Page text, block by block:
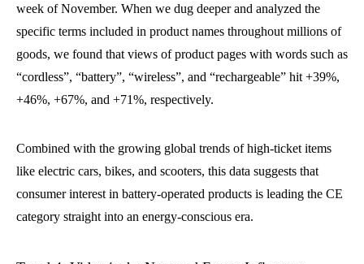
week of November. When we dug deeper and analyzed the
specific terms included in product names throughout millions of
goods, we found that views of product pages with words such as
“cordless”, “battery”, “wireless”, and “rechargeable” hit +39%,
+46%, +67%, and +71%, respectively.
Combined with the growing global trends of high-ticket items
like electric cars, bikes, and scooters, this data suggests that
consumer interest in battery-operated products is leading the CE
category straight into an energy-conscious era.